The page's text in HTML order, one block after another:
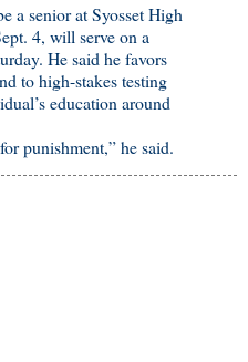
a senior at Syosset High
4, will serve on a
He said he favors
to high-stakes testing
education around
punishment,” he said.